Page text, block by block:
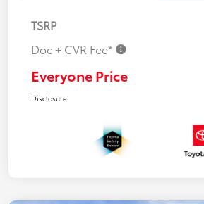
TSRP
Doc + CVR Fee*
Everyone Price
Disclosure